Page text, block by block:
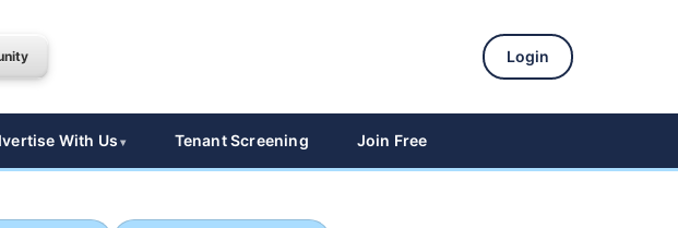
Login
With Us Tenant Screening Join Free